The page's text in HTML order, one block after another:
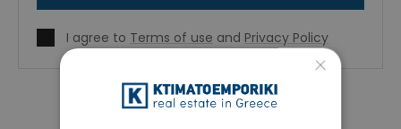
I agree to Terms of use and Privacy Policy
×